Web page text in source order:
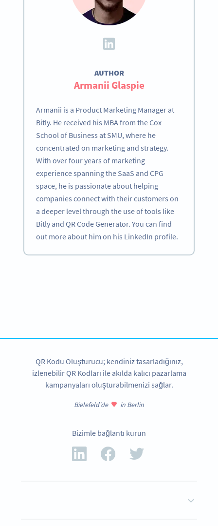
AUTHOR
Armanii Glaspie
Armanii is a Product Marketing Manager at
Bitly. He received his MBA from the Cox
School of Business at SMU, where he
concentrated on marketing and strategy.
With over four years of marketing
experience spanning the SaaS and CPG
space, he is passionate about helping
companies connect with their customers on
a deeper level through the use of tools like
Bitly and QR Code Generator. You can find
out more about him on his LinkedIn profile.
QR Kodu Oluşturucu; kendiniz tasarladığınız,
izlenebilir QR Kodları ile akılda kalıcı pazarlama
kampanyaları oluşturabilmenizi sağlar.
Bielefeld'de in Berlin
Bizimle bağlantı kurun